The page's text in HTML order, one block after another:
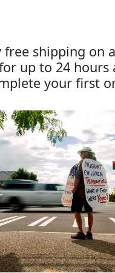
shipping on
up to 24 hours
your first